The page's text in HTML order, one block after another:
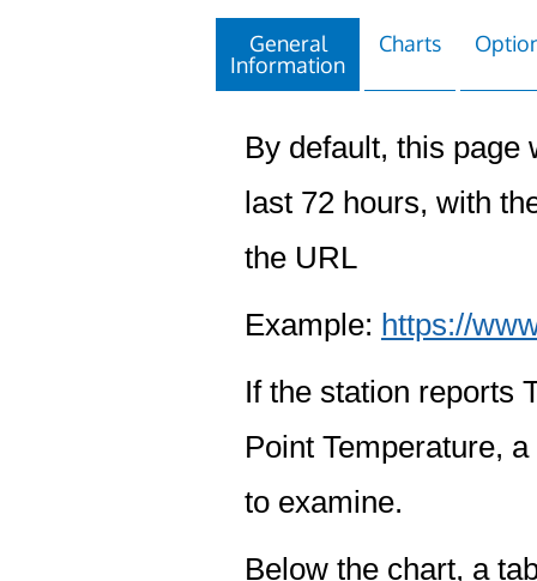
General
Information
Charts
By default, this page
last 72 hours, with
the URL
Example: https://
If the station reports
Point Temperature,
to examine.
Below the chart, a